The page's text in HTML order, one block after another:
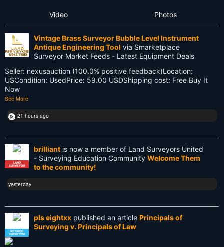
GIS
GPS
Gatekeeping
George Washington
Google Wave
HP-48GX
Knowledge
LEARN
Video Photos
Vintage Brass Surveyor Bubble Level Instrument
Antique Engineering Tool via Smarketplace
Surveyor Market Feeds - Latest Equipment Deals
Seller: nexusauction (100.0% positive feedback)Location:
USCondition: UsedPrice: 59.00 USDShipping cost: Free Buy It
Now
See More
21 hours ago
LAND
SURVEYOR
brilliant is now a member of Land Surveyors United
- Surveying Education Community Welcome Them
to the community!
yesterday
RETIRED
SURVEYOR
pls eightxx published an article Principals of
Surveying v. Principals of Law